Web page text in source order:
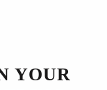
YOUR